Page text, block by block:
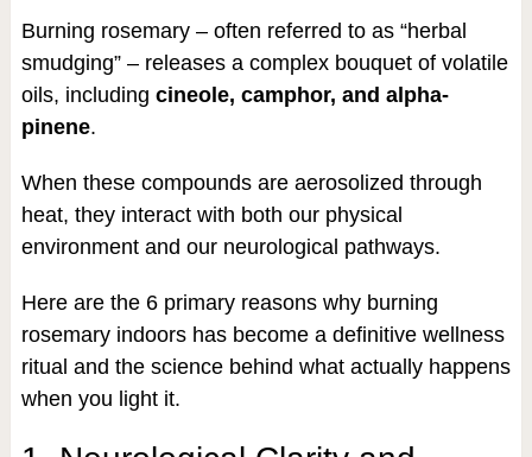
Burning rosemary – often referred to as “herbal
smudging” – releases a complex bouquet of volatile
oils, including cineole, camphor, and alpha-
pinene.
When these compounds are aerosolized through
heat, they interact with both our physical
environment and our neurological pathways.
Here are the 6 primary reasons why burning
rosemary indoors has become a definitive wellness
ritual and the science behind what actually happens
when you light it.